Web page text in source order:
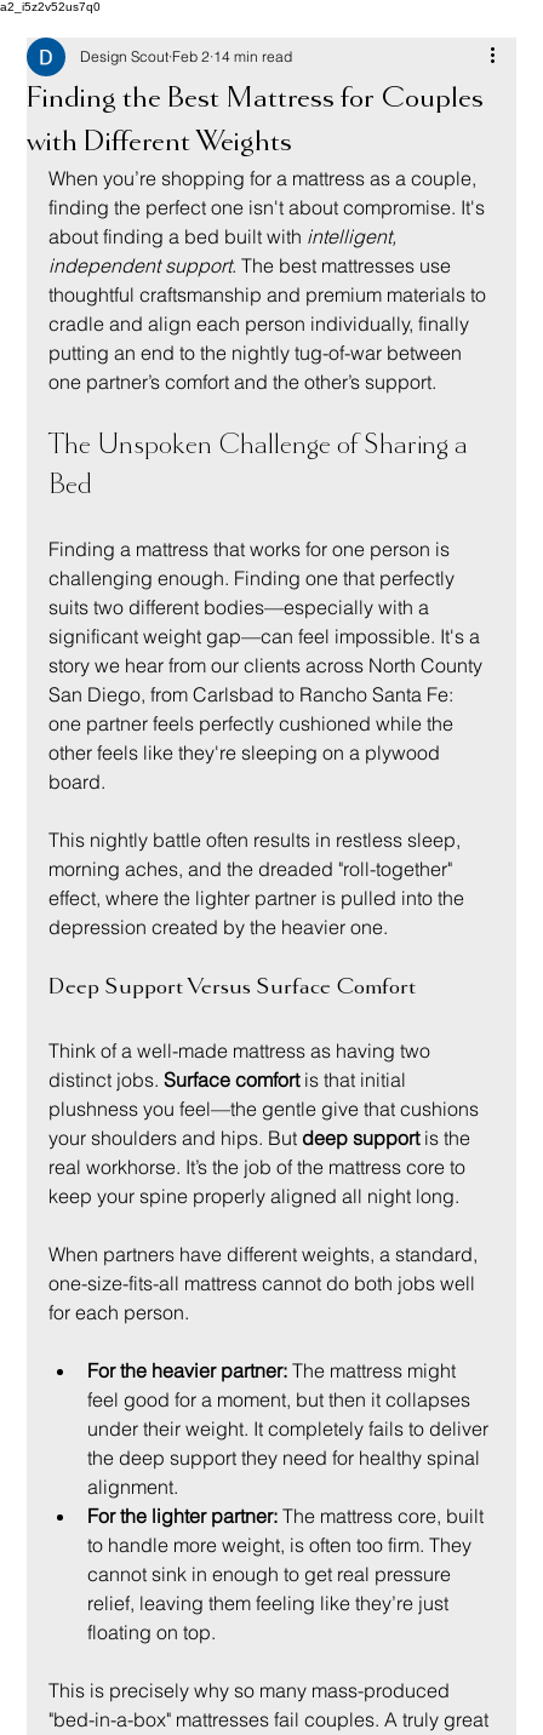
a2_i5z2v52us7q0
Finding the Best Mattress for Couples
with Different Weights
Design Scout Feb 2 14 min read
When you’re shopping for a mattress as a couple,
finding the perfect one isn't about compromise. It's
about finding a bed built with intelligent,
independent support. The best mattresses use
thoughtful craftsmanship and premium materials to
cradle and align each person individually, finally
putting an end to the nightly tug-of-war between
one partner’s comfort and the other’s support.
The Unspoken Challenge of Sharing a
Bed
Finding a mattress that works for one person is
challenging enough. Finding one that perfectly
suits two different bodies—especially with a
significant weight gap—can feel impossible. It's a
story we hear from our clients across North County
San Diego, from Carlsbad to Rancho Santa Fe:
one partner feels perfectly cushioned while the
other feels like they're sleeping on a plywood
board.
This nightly battle often results in restless sleep,
morning aches, and the dreaded "roll-together"
effect, where the lighter partner is pulled into the
depression created by the heavier one.
Deep Support Versus Surface Comfort
Think of a well-made mattress as having two
distinct jobs. Surface comfort is that initial
plushness you feel—the gentle give that cushions
your shoulders and hips. But deep support is the
real workhorse. It’s the job of the mattress core to
keep your spine properly aligned all night long.
When partners have different weights, a standard,
one-size-fits-all mattress cannot do both jobs well
for each person.
For the heavier partner: The mattress might
feel good for a moment, but then it collapses
under their weight. It completely fails to deliver
the deep support they need for healthy spinal
alignment.
For the lighter partner: The mattress core, built
to handle more weight, is often too firm. They
cannot sink in enough to get real pressure
relief, leaving them feeling like they’re just
floating on top.
This is precisely why so many mass-produced
"bed-in-a-box" mattresses fail couples. A truly great